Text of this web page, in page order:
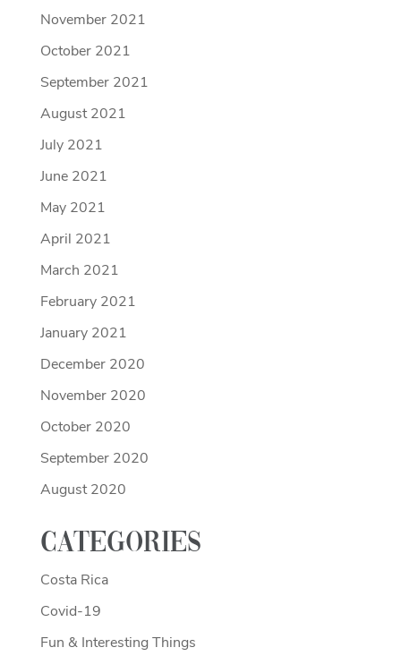
November 2021
October 2021
September 2021
August 2021
July 2021
June 2021
May 2021
April 2021
March 2021
February 2021
January 2021
December 2020
November 2020
October 2020
September 2020
August 2020
Categories
Costa Rica
Covid-19
Fun & Interesting Things